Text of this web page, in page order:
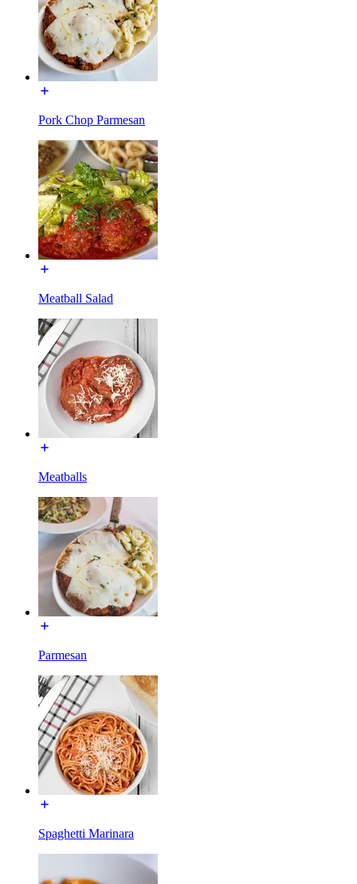
Pork Chop Parmesan
Meatball Salad
Meatballs
Parmesan
Spaghetti Marinara